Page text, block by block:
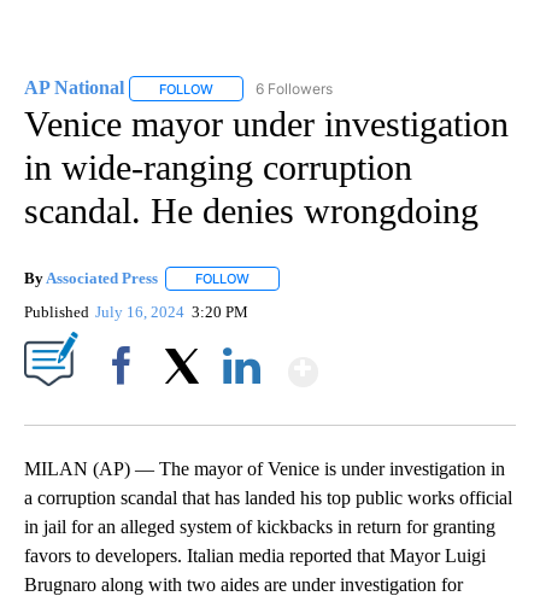
AP National FOLLOW FOLLOW "AP NATIONAL" TO RECEIVE
6 Followers
Venice mayor under investigation
in wide-ranging corruption
scandal. He denies wrongdoing
By Associated Press FOLLOW
Published July 16, 2024 3:20 PM
MILAN (AP) — The mayor of Venice is under investigation in
a corruption scandal that has landed his top public works official
in jail for an alleged system of kickbacks in return for granting
favors to developers. Italian media reported that Mayor Luigi
Brugnaro along with two aides are under investigation for